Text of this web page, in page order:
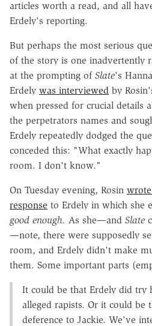
articles worth a read, and all
Erdely's reporting.
But perhaps the most serious
of the story is one inadvertently
at the prompting of Slate's
Erdely was interviewed by
when pressed for crucial details
the perpetrators names and
Erdely repeatedly dodged the
conceded this: "What exactly
room. I don't know."
On Tuesday evening, Rosin
response to Erdely in which she
good enough. As she—and Slate
—note, there were supposedly
room, and Erdely didn't make
them. Some important parts
It could be that Erdely did try
alleged rapists. Or it could
deference to Jackie. We've